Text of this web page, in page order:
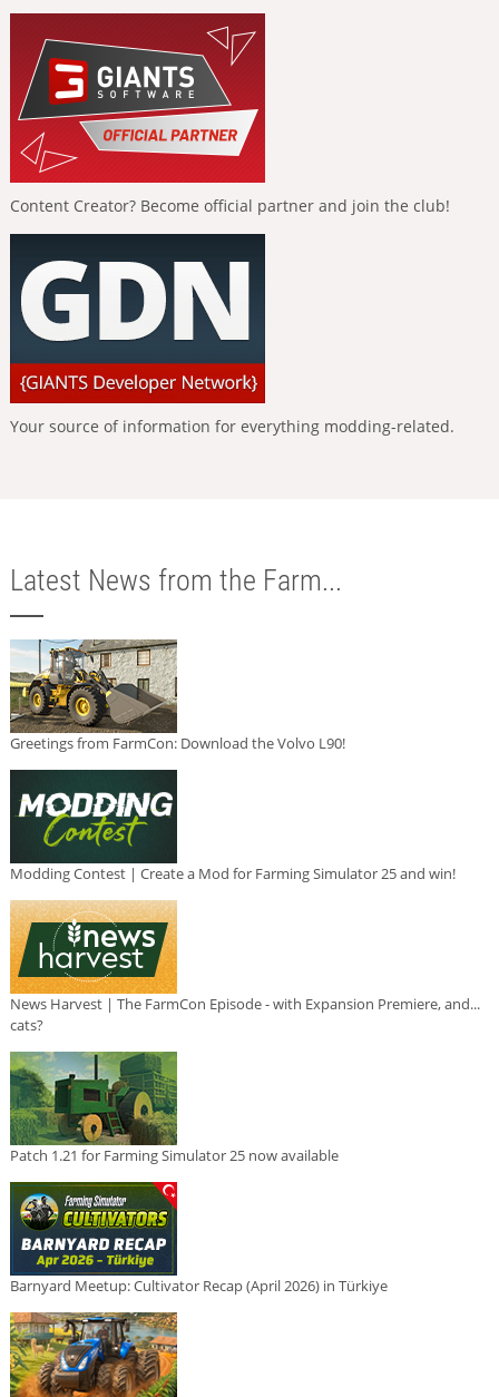
Content Creator? Become official partner and join the club!
Your source of information for everything modding-related.
Latest News from the Farm...
Greetings from FarmCon: Download the Volvo L90!
Modding Contest | Create a Mod for Farming Simulator 25 and win!
News Harvest | The FarmCon Episode - with Expansion Premiere, and...
cats?
Patch 1.21 for Farming Simulator 25 now available
Barnyard Meetup: Cultivator Recap (April 2026) in Türkiye